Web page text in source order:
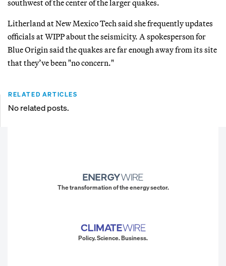
southwest of the center of the larger quakes.
Litherland at New Mexico Tech said she frequently updates
officials at WIPP about the seismicity. A spokesperson for
Blue Origin said the quakes are far enough away from its site
that they’ve been "no concern."
RELATED ARTICLES
No related posts.
The transformation of the energy sector.
Policy. Science. Business.